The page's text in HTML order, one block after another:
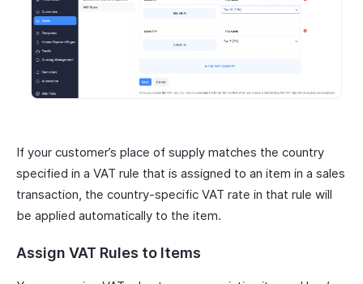
If your customer’s place of supply matches the country
specified in a VAT rule that is assigned to an item in a sales
transaction, the country-specific VAT rate in that rule will
be applied automatically to the item.
Assign VAT Rules to Items